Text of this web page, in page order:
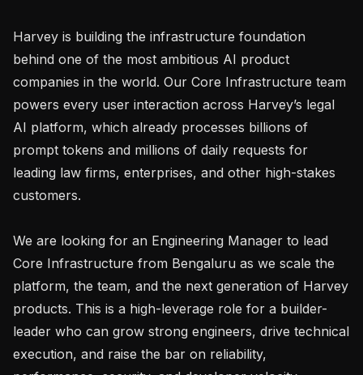
Harvey is building the infrastructure foundation
behind one of the most ambitious AI product
companies in the world. Our Core Infrastructure team
powers every user interaction across Harvey’s legal
AI platform, which already processes billions of
prompt tokens and millions of daily requests for
leading law firms, enterprises, and other high-stakes
customers.
We are looking for an Engineering Manager to lead
Core Infrastructure from Bengaluru as we scale the
platform, the team, and the next generation of Harvey
products. This is a high-leverage role for a builder-
leader who can grow strong engineers, drive technical
execution, and raise the bar on reliability,